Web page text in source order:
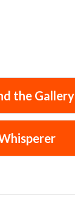
the Gallery